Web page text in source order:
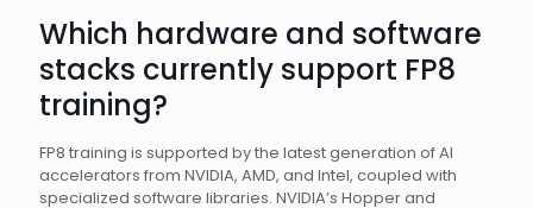
Which hardware and software
stacks currently support FP8
training?
FP8 training is supported by the latest generation of AI
accelerators from NVIDIA, AMD, and Intel, coupled with
specialized software libraries. NVIDIA’s Hopper and